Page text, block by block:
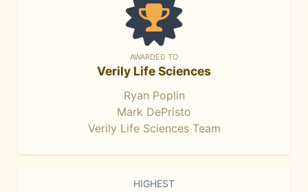
AWARDED TO
Verily Life Sciences
Ryan Poplin
Mark DePristo
Verily Life Sciences Team
HIGHEST